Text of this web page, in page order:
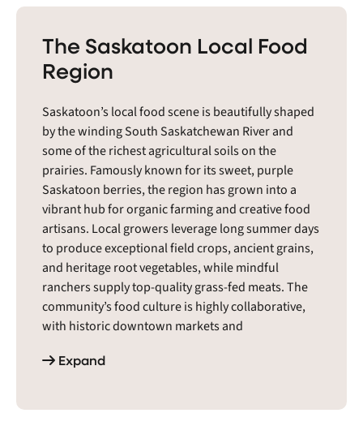
The Saskatoon Local Food
Region
Saskatoon’s local food scene is beautifully shaped
by the winding South Saskatchewan River and
some of the richest agricultural soils on the
prairies. Famously known for its sweet, purple
Saskatoon berries, the region has grown into a
vibrant hub for organic farming and creative food
artisans. Local growers leverage long summer days
to produce exceptional field crops, ancient grains,
and heritage root vegetables, while mindful
ranchers supply top-quality grass-fed meats. The
community’s food culture is highly collaborative,
with historic downtown markets and
social hubs. It is a passionate, welcoming
Expand